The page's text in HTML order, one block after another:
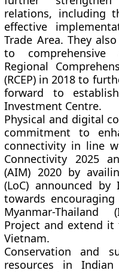
relations, including
effective
Trade Area. They
to comprehensive
Regional
(RCEP) in 2018 to
forward to
Investment Centre.
Physical and digital
commitment to
connectivity in line
Connectivity 2025
(AIM) 2020 by
(LoC) announced
towards
Myanmar-
Project and extend it
Vietnam.
Conservation and
resources in Indian